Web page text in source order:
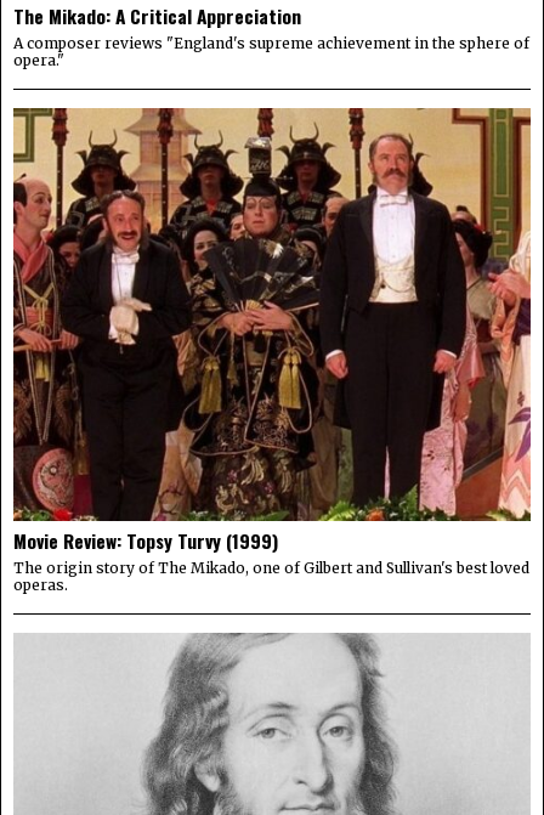
The Mikado: A Critical Appreciation
A composer reviews "England's supreme achievement in the sphere of
opera."
Movie Review: Topsy Turvy (1999)
The origin story of The Mikado, one of Gilbert and Sullivan's best loved
operas.